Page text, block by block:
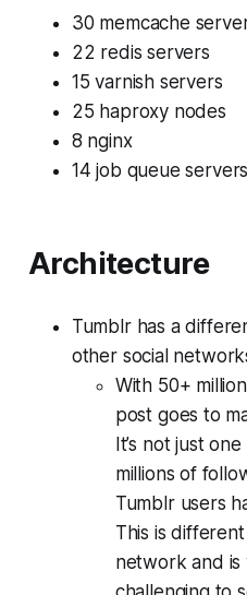
30 memcache
22 redis servers
15 varnish servers
25 haproxy nodes
8 nginx
14 job queue
Architecture
Tumblr has a
other social
With 50+
post goes to
It’s not just
millions of
Tumblr users
This is
network and is